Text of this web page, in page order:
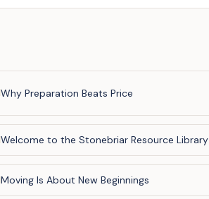
Why Preparation Beats Price
Welcome to the Stonebriar Resource Library
Moving Is About New Beginnings